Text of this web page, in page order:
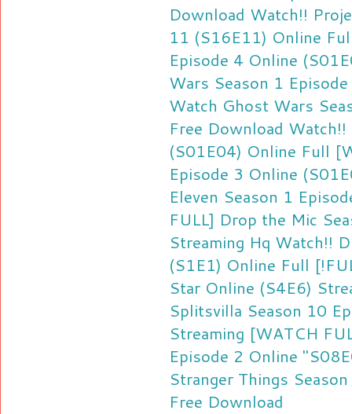
Download Watch!!
11 (S16E11) Online
Episode 4 Online
Wars Season 1
Watch Ghost Wars
Free Download Watch!!
(S01E04) Online Full
Episode 3 Online
Eleven Season 1
FULL] Drop the Mic
Streaming Hq Watch!!
(S1E1) Online Full
Star Online (S4E6)
Splitsvilla Season 10
Streaming [WATCH
Episode 2 Online
Stranger Things
Free Download